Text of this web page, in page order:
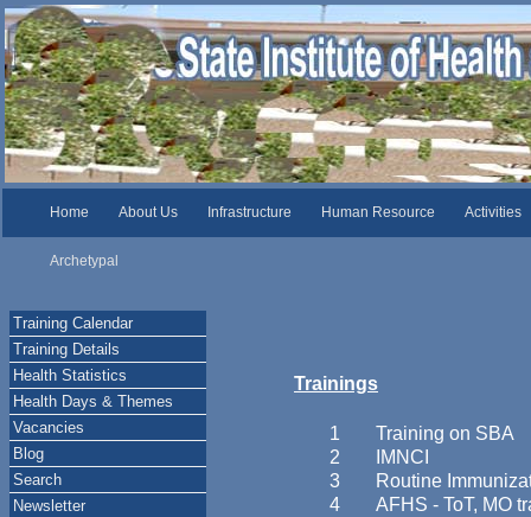
Home About Us Infrastructure Human Resource Activities
Archetypal
Training Calendar
Training Details
Health Statistics
Health Days & Themes
Vacancies
Blog
Search
Newsletter
Trainings
1
Training on SBA
2
IMNCI
3
Routine
4
AFHS - ToT, MO